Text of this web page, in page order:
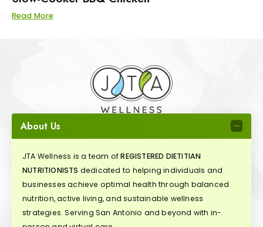
Read More
About Us
JTA Wellness is a team ofREGISTERED DIETITIAN
NUTRITIONISTS dedicated to helping individuals and
businesses achieve optimal health through balanced
nutrition, active living, and sustainable wellness
strategies. Serving San Antonio and beyond with in-